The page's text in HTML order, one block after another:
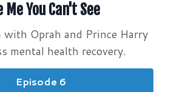
Me You Can't See
with Oprah and Prince Harry
mental health recovery.
Episode 6